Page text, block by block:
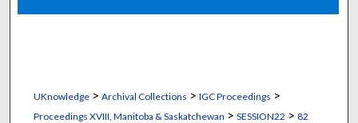
Digital Commons Network™
UKnowledge> Archival Collections > IGC Proceedings >
Proceedings XVIII, Manitoba & Saskatchewan > SESSION22 > 82